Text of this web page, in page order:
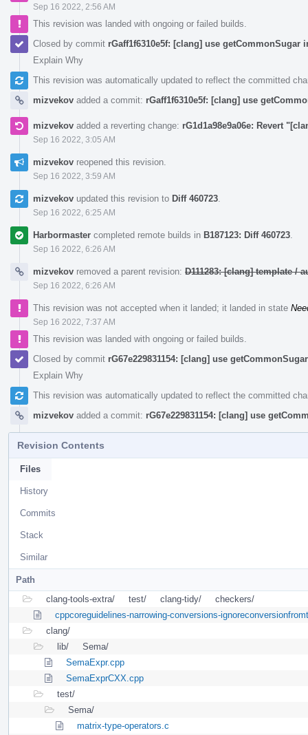
Sep 16 2022, 2:56 AM
This revision was landed with ongoing or failed builds.
Closed by commit rGaff1f6310e5f: [clang] use getCommonSugar
Explain Why
This revision was automatically updated to reflect the committed
mizvekov added a commit: rGaff1f6310e5f: [clang] use
mizvekov added a reverting change: rG1d1a98e9a06e: Revert
Sep 16 2022, 3:05 AM
mizvekov reopened this revision.
Sep 16 2022, 3:59 AM
mizvekov updated this revision to Diff 460723
Sep 16 2022, 6:25 AM
Harbormaster completed remote builds in B187123: Diff 460723
Sep 16 2022, 6:26 AM
mizvekov removed a parent revision: D111283: [clang] template /
Sep 16 2022, 6:26 AM
This revision was not accepted when it landed; it landed in state
Sep 16 2022, 7:37 AM
This revision was landed with ongoing or failed builds.
Closed by commit rG67e229831154: [clang] use
Explain Why
This revision was automatically updated to reflect the committed
mizvekov added a commit: rG67e229831154: [clang] use
Revision Contents
Files
History
Commits
Stack
Similar
Path
clang-tools-extra/
test/ clang-tidy/
checkers/
cppcoreguidelines-narrowing-conversions-
clang/
lib/
Sema/
SemaExpr.cpp
SemaExprCXX.cpp
test/
Sema/
matrix-type-operators.c